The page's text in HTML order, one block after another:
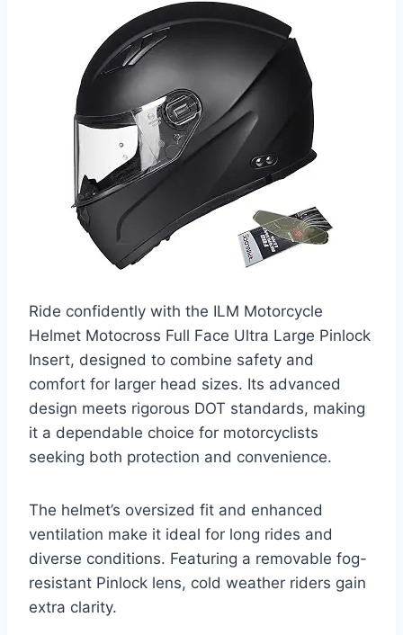
Ride confidently with the ILM Motorcycle
Helmet Motocross Full Face Ultra Large Pinlock
Insert, designed to combine safety and
comfort for larger head sizes. Its advanced
design meets rigorous DOT standards, making
it a dependable choice for motorcyclists
seeking both protection and convenience.
The helmet’s oversized fit and enhanced
ventilation make it ideal for long rides and
diverse conditions. Featuring a removable fog-
resistant Pinlock lens, cold weather riders gain
extra clarity.